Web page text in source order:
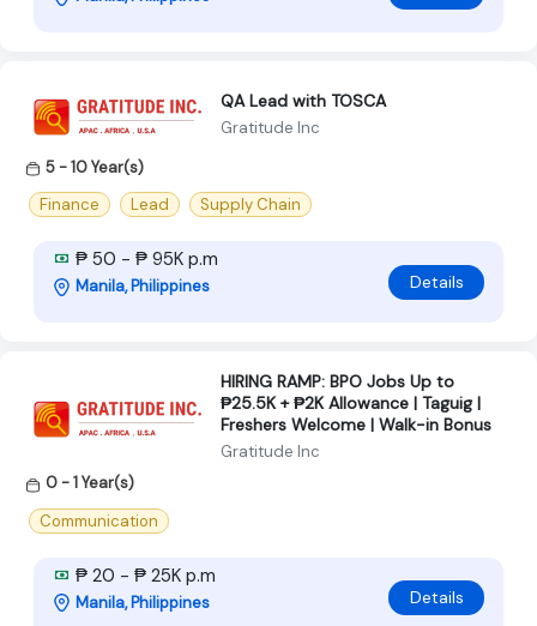
QA Lead with TOSCA
Gratitude Inc
5 - 10 Year(s)
Finance
Lead Supply Chain
₱ 50 - ₱ 95K p.m
Manila, Philippines Details
HIRING RAMP: BPO Jobs Up to
₱25.5K + ₱2K Allowance | Taguig |
Freshers Welcome | Walk-in Bonus
Gratitude Inc
0 - 1 Year(s)
Communication
₱ 20 - ₱ 25K p.m
Manila, Philippines Details